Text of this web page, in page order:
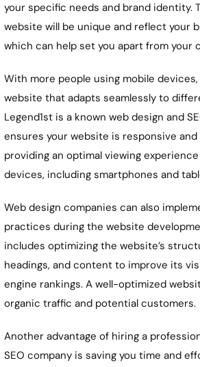
your specific needs and brand identity.
website will be unique and reflect your
which can help set you apart from your
With more people using mobile
website that adapts seamlessly to
Legend1st is a known web design and
ensures your website is responsive
providing an optimal viewing
devices, including smartphones and
Web design companies can also
practices during the website
includes optimizing the website’s
headings, and content to improve its
engine rankings. A well-optimized
organic traffic and potential customers.
Another advantage of hiring a
SEO company is saving you time and